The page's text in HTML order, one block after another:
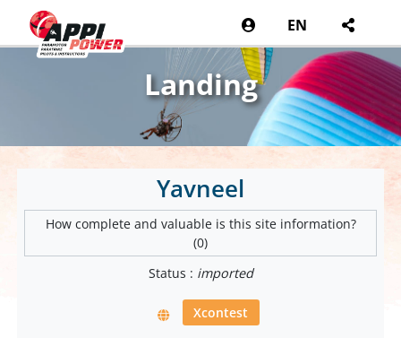
EN
Landing
Yavneel
How complete and valuable is this site information?
(0)
Status : imported
Xcontest